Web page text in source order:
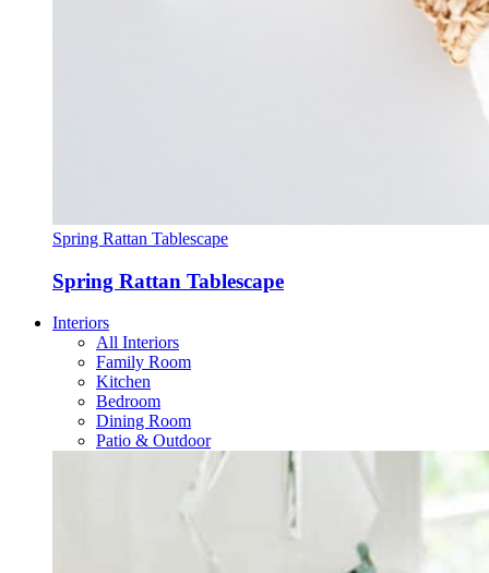
Spring Rattan Tablescape
Spring Rattan Tablescape
Interiors
All Interiors
Family Room
Kitchen
Bedroom
Dining Room
Patio & Outdoor